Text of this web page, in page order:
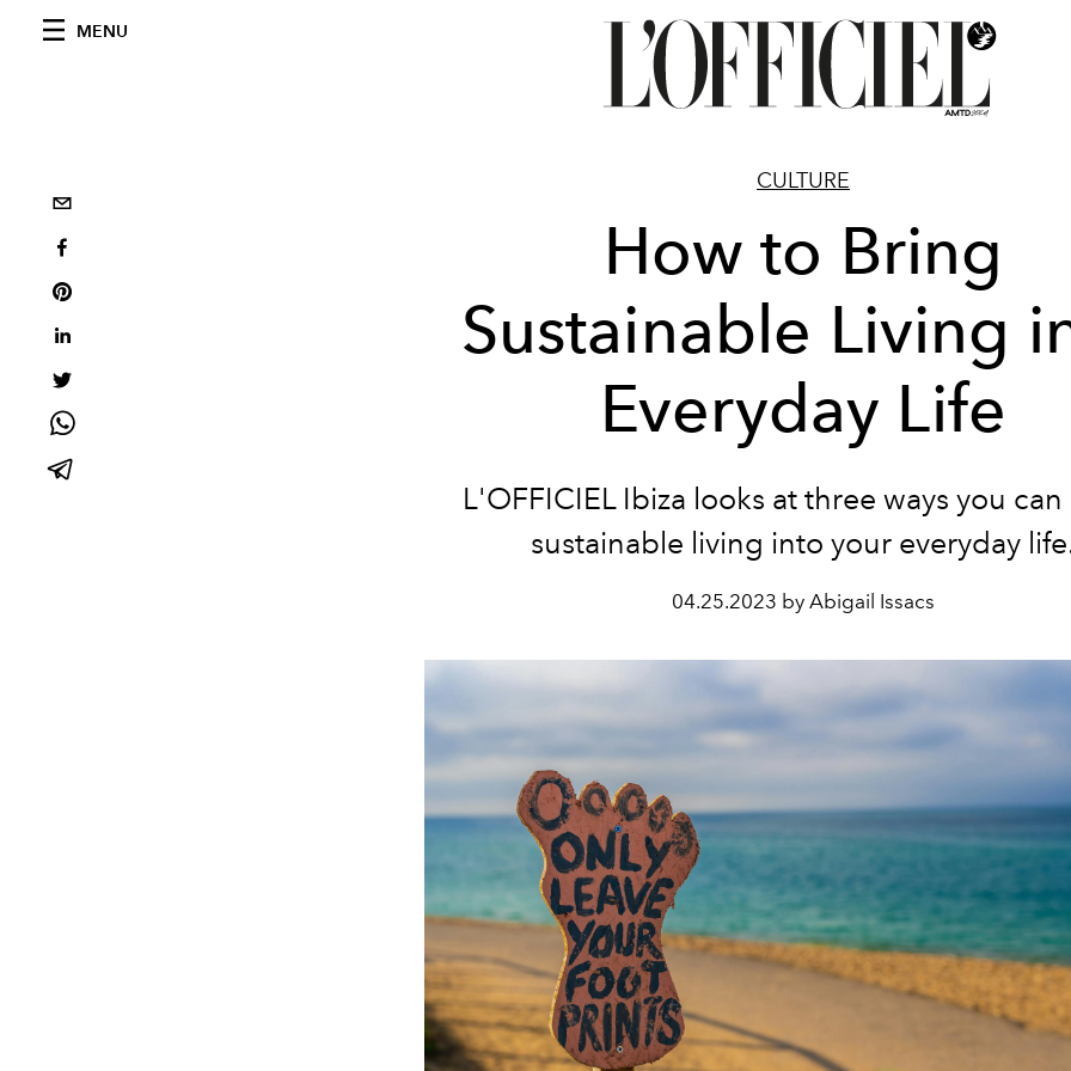
MENU
CULTURE
How to Bring
Sustainable Living
Everyday Life
L'OFFICIELIbiza looks at three ways you
sustainable living into your everyday
04.25.2023 by Abigail Issacs